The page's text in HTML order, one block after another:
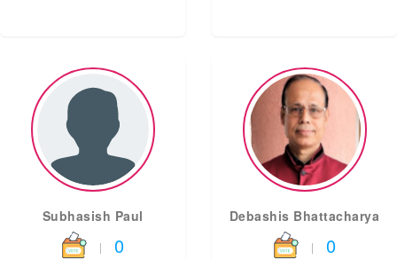
Subhasish Paul
| 0
Debashis Bhattacharya
| 0